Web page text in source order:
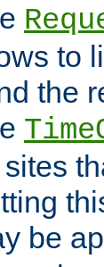
to
the
be